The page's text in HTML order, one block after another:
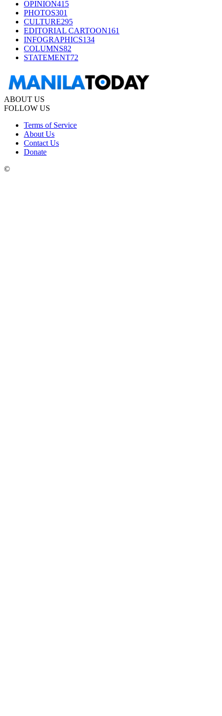
OPINION415
PHOTOS301
CULTURE295
EDITORIAL CARTOON161
INFOGRAPHICS134
COLUMNS82
STATEMENT72
ABOUT US
FOLLOW US
Terms of Service
About Us
Contact Us
Donate
©